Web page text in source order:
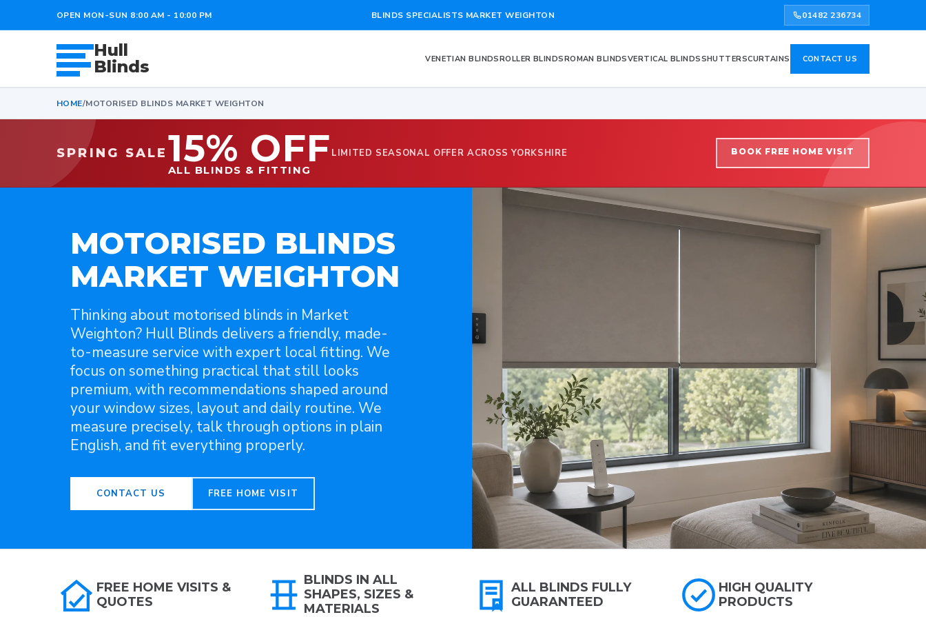
OPEN MON-SUN 8:00 AM - 10:00 PM BLINDS SPECIALISTS MARKET WEIGHTON 01482 236734
Hull
Blinds
VENETIAN BLINDSROLLER BLINDSROMAN BLINDSVERTICAL BLINDSSHUTTERSCURTAINS CONTACT US
HOME/MOTORISED BLINDS MARKET WEIGHTON
SPRING SALE 15% OFF
ALL BLINDS & FITTING
LIMITED SEASONAL OFFER ACROSS YORKSHIRE BOOK FREE HOME VISIT
MOTORISED BLINDS
MARKET WEIGHTON
Thinking about motorised blinds in Market
Weighton? Hull Blinds delivers a friendly, made-
to-measure service with expert local fitting. We
focus on something practical that still looks
premium, with recommendations shaped around
your window sizes, layout and daily routine. We
measure precisely, talk through options in plain
English, and fit everything properly.
CONTACT US FREE HOME VISIT
FREE HOME VISITS &
QUOTES
BLINDS IN ALL
SHAPES, SIZES &
MATERIALS
ALL BLINDS FULLY
GUARANTEED
HIGH QUALITY
PRODUCTS